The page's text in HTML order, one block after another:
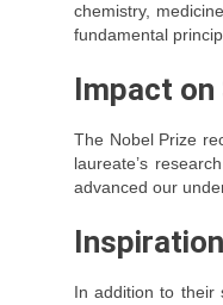
chemistry,
fundamental
Impact
The Nobel Prize
laureate’s
advanced our
In addition to their